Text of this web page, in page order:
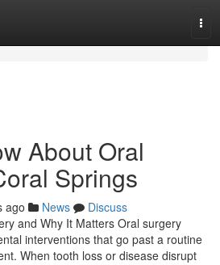
About Oral
Springs
ago News
Discuss
and Why It Matters Oral surgery
interventions that go past a routine
When tooth loss or disease disrupt